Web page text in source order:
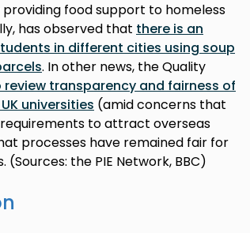
food support to homeless
has observed that there is an
in different cities using soup
. In other news, the Quality
transparency and fairness of
universities (amid concerns that
to attract overseas
processes have remained fair for
the PIE Network, BBC)